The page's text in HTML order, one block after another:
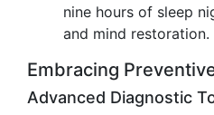
nine hours of sleep
and mind restoration.
Embracing
Advanced Diagnostic